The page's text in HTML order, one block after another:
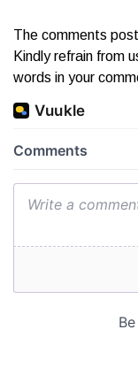
The comments
Kindly refrain from
words in your